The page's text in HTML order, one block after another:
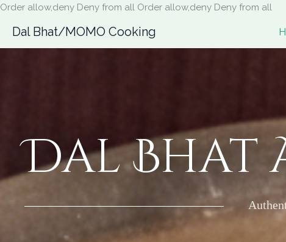
Order allow,deny Deny from all Order allow,deny Deny from all
Dal Bhat/MOMO Cooking
Dal Bhat